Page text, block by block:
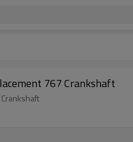
767 Crankshaft